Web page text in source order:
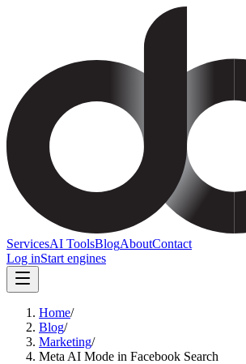
ServicesAI ToolsBlogAboutContact
Log inStart engines
Home/
Blog/
Marketing/
Meta AI Mode in Facebook Search